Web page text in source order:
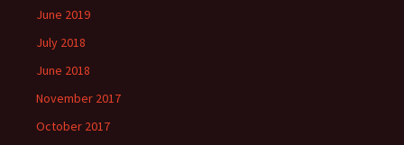
June 2019
July 2018
June 2018
November 2017
October 2017